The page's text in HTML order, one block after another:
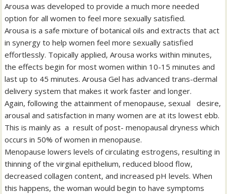
Arousa was developed to provide a much more needed
option for all women to feel more sexually satisfied.
Arousa is a safe mixture of botanical oils and extracts that act
in synergy to help women feel more sexually satisfied
effortlessly. Topically applied, Arousa works within minutes,
the effects begin for most women within 10-15 minutes and
last up to 45 minutes. Arousa Gel has advanced trans-dermal
delivery system that makes it work faster and longer.
Again, following the attainment of menopause, sexual desire,
arousal and satisfaction in many women are at its lowest ebb.
This is mainly as a result of post- menopausal dryness which
occurs in 50% of women in menopause.
Menopause lowers levels of circulating estrogens, resulting in
thinning of the virginal epithelium, reduced blood flow,
decreased collagen content, and increased pH levels. When
this happens, the woman would begin to have symptoms